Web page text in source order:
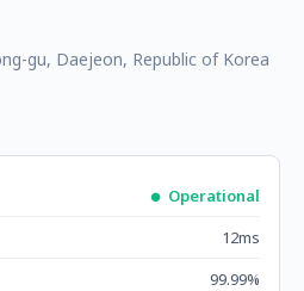
gu, Daejeon, Republic of Korea
Operational
12ms
99.99%